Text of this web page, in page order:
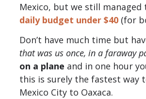
Mexico, but we still managed
daily budget under $40 (for
Don’t have much time but
that was us once, in a faraway
on a plane and in one hour
this is surely the fastest way
Mexico City to Oaxaca.